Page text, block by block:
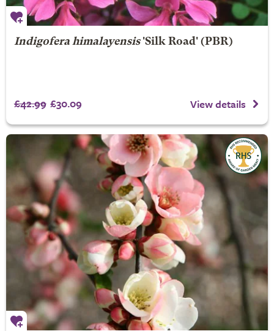
Indigofera himalayensis'Silk Road' (PBR)
£42.99 £30.09 View details